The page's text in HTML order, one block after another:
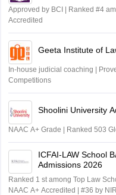
Approved by BCI | Ranked #4
Accredited
Geeta Institute of
In-house judicial coaching |
Competitions
Shoolini University
NAAC A+ Grade | Ranked 503
ICFAI-LAW School
Admissions 2026
Ranked 1 st among Top Law
NAAC A+ Accredited | #36 by